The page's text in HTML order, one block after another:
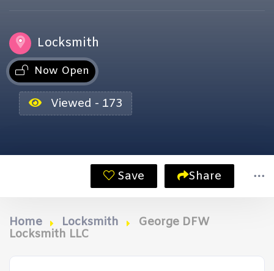
Locksmith
Now Open
Viewed - 173
Save Share
Home Locksmith
George DFW
Locksmith LLC